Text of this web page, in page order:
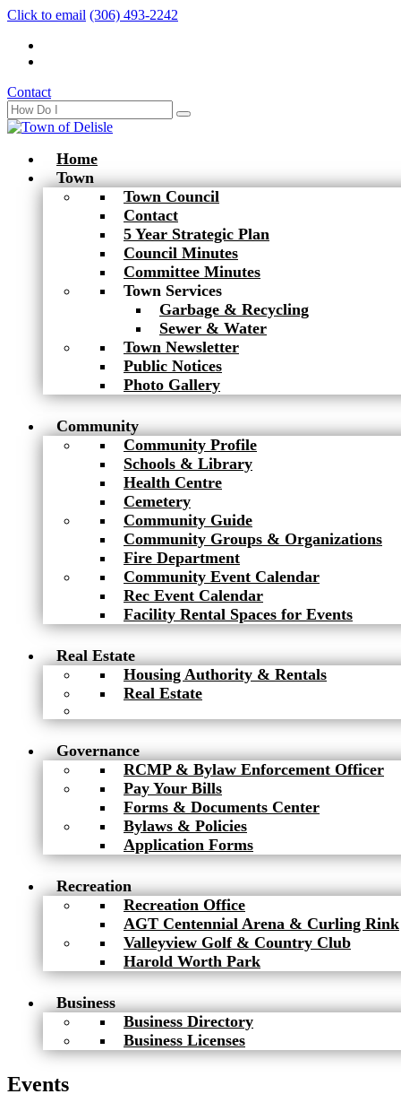
Click to email (306) 493-2242
Contact
Home
Town
Town Council
Contact
5 Year Strategic Plan
Council Minutes
Committee Minutes
Town Services
Garbage & Recycling
Sewer & Water
Town Newsletter
Public Notices
Photo Gallery
Community
Community Profile
Schools & Library
Health Centre
Cemetery
Community Guide
Community Groups & Organizations
Fire Department
Community Event Calendar
Rec Event Calendar
Facility Rental Spaces for Events
Real Estate
Housing Authority & Rentals
Real Estate
Governance
RCMP & Bylaw Enforcement Officer
Pay Your Bills
Forms & Documents Center
Bylaws & Policies
Application Forms
Recreation
Recreation Office
AGT Centennial Arena & Curling Rink
Valleyview Golf & Country Club
Harold Worth Park
Business
Business Directory
Business Licenses
Events